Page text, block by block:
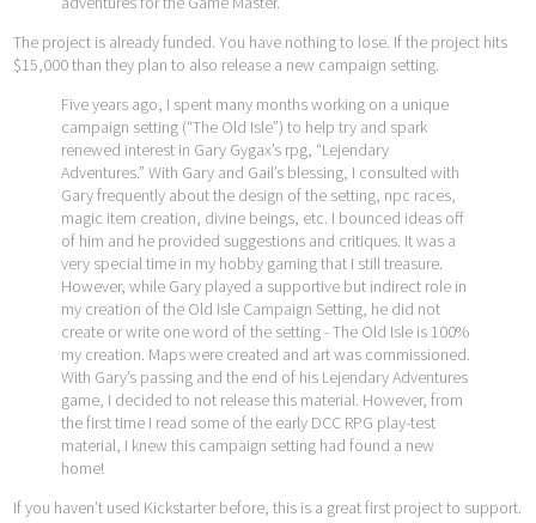
The project is already funded. You have nothing to lose. If the project hits
$15,000 than they plan to also release a new campaign setting.
Five years ago, I spent many months working on a unique
campaign setting (“The Old Isle”) to help try and spark
renewed interest in Gary Gygax’s rpg, “Lejendary
Adventures.” With Gary and Gail’s blessing, I consulted with
Gary frequently about the design of the setting, npc races,
magic item creation, divine beings, etc. I bounced ideas off
of him and he provided suggestions and critiques. It was a
very special time in my hobby gaming that I still treasure.
However, while Gary played a supportive but indirect role in
my creation of the Old Isle Campaign Setting, he did not
create or write one word of the setting - The Old Isle is 100%
my creation. Maps were created and art was commissioned.
With Gary’s passing and the end of his Lejendary Adventures
game, I decided to not release this material. However, from
the first time I read some of the early DCC RPG play-test
material, I knew this campaign setting had found a new
home!
If you haven’t used Kickstarter before, this is a great first project to support.